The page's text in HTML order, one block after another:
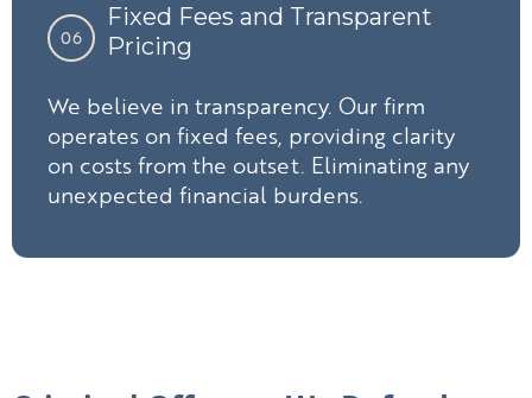
06
Fixed Fees and Transparent
Pricing
We believe in transparency. Our firm
operates on fixed fees, providing clarity
on costs from the outset. Eliminating any
unexpected financial burdens.